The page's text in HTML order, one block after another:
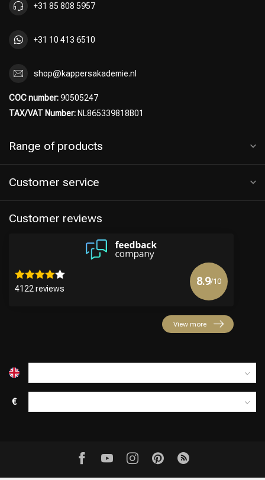
+31 85 808 5957
+31 10 413 6510
shop@kappersakademie.nl
COC number:90505247
TAX/VAT Number: NL865339818B01
Range of products
Customer service
Customer reviews
4122 reviews
8.9/10
View more
€